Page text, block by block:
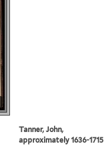
Tanner, John,
approximately 1636-1715